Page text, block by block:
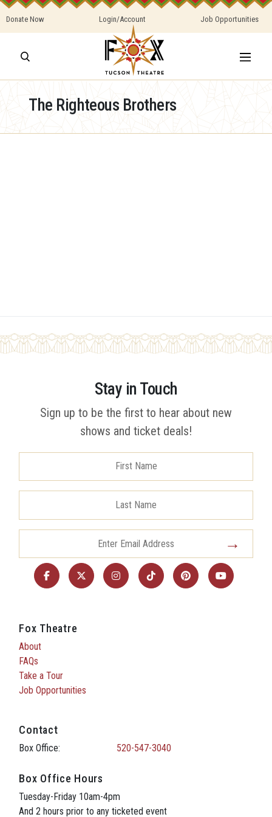
Donate Now Login/Account Job Opportunities
The Righteous Brothers
Stay in Touch
Sign up to be the first to hear about new
shows and ticket deals!
Fox Theatre
About
FAQs
Take a Tour
Job Opportunities
Contact
Box Office: 520-547-3040
Box Office Hours
Tuesday-Friday 10am-4pm
And 2 hours prior to any ticketed event